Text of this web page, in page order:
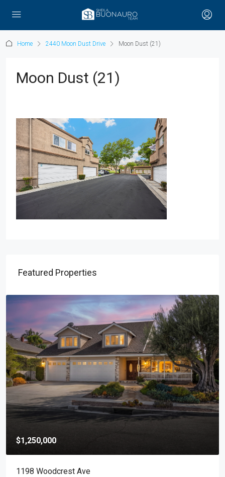
Home 2440 Moon Dust Drive Moon Dust (21)
Moon Dust (21)
Featured Properties
$1,250,000
1198 Woodcrest Ave